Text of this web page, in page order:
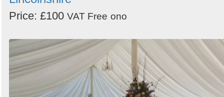
Price: £100 VAT Free ono